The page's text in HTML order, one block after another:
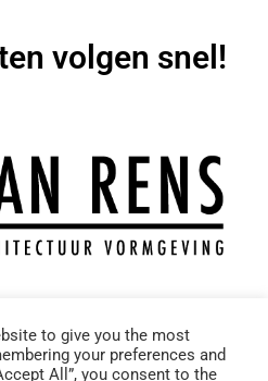
volgen snel!
– Reuver
to give you the most
your preferences and
All”, you consent to the